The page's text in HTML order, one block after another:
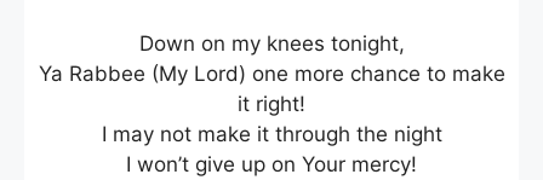
Down on my knees tonight,
Ya Rabbee (My Lord) one more chance to make
it right!
I may not make it through the night
I won’t give up on Your mercy!